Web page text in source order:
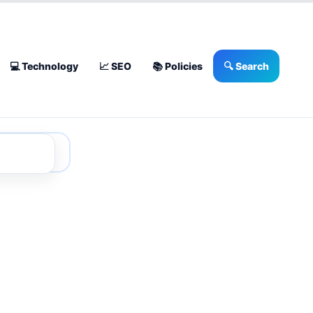
💻 Technology 📈 SEO 📚 Policies 🔍 Search